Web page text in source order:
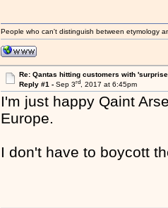
People who can't distinguish between etymology
Re: Qantas hitting customers with
Reply #1 - Sep 3rd, 2017 at 6:45pm
I'm just happy Qaint
Europe.
I don't have to boycott